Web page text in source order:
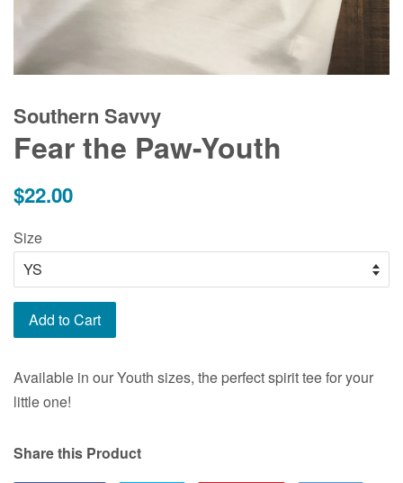
Southern Savvy
Fear the Paw-Youth
Regular
$22.00
Size
Add to Cart
Available in our Youth sizes, the perfect spirit tee for your
little one!
Share this Product